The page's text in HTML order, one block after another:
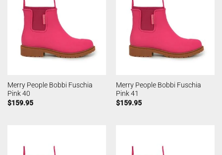
Merry People Bobbi Fuschia
Pink 40
$159.95
Merry People Bobbi Fuschia
Pink 41
$159.95